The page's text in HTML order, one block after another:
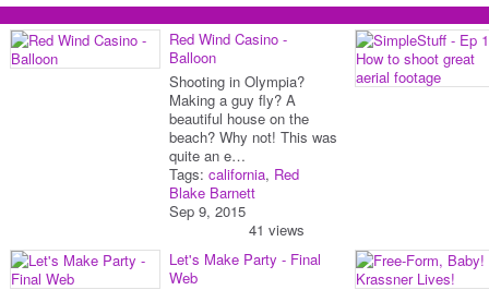
Red Wind Casino -
Balloon
Shooting in Olympia?
Making a guy fly? A
beautiful house on the
beach? Why not! This was
quite an e…
Tags: california, Red
Blake Barnett
Sep 9, 2015
41 views
Let's Make Party - Final
Web